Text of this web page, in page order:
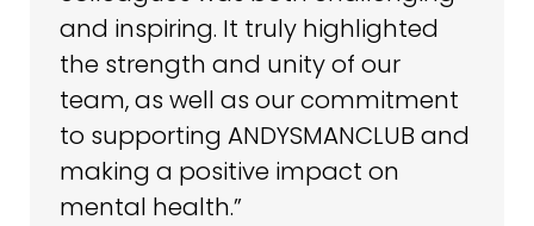
and inspiring. It truly highlighted
the strength and unity of our
team, as well as our commitment
to supporting ANDYSMANCLUB and
making a positive impact on
mental health.”